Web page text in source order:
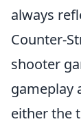
always
Counter-
shooter
gameplay
either the